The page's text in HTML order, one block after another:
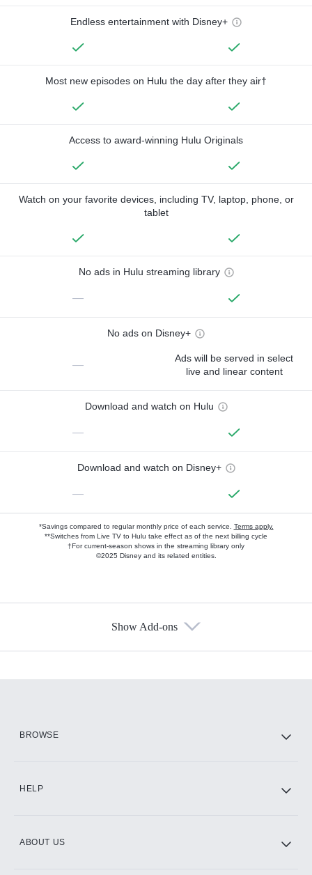
Endless entertainment with Disney+
Most new episodes on Hulu the day after they air†
Access to award-winning Hulu Originals
Watch on your favorite devices, including TV, laptop, phone, or
tablet
No ads in Hulu streaming library
—
No ads on Disney+
—
Ads will be served in select
live and linear content
Download and watch on Hulu
—
Download and watch on Disney+
—
*Savings compared to regular monthly price of each service. Terms apply.
**Switches from Live TV to Hulu take effect as of the next billing cycle
†For current-season shows in the streaming library only
©2025 Disney and its related entities.
Show Add-ons
BROWSE
HELP
ABOUT US